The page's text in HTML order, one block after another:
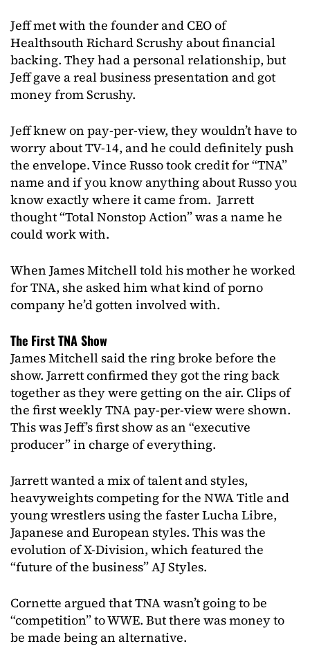
Jeff met with the founder and CEO of
Healthsouth Richard Scrushy about financial
backing. They had a personal relationship, but
Jeff gave a real business presentation and got
money from Scrushy.
Jeff knew on pay-per-view, they wouldn’t have to
worry about TV-14, and he could definitely push
the envelope. Vince Russo took credit for “TNA”
name and if you know anything about Russo you
know exactly where it came from. Jarrett
thought “Total Nonstop Action” was a name he
could work with.
When James Mitchell told his mother he worked
for TNA, she asked him what kind of porno
company he’d gotten involved with.
The First TNA Show
James Mitchell said the ring broke before the
show. Jarrett confirmed they got the ring back
together as they were getting on the air. Clips of
the first weekly TNA pay-per-view were shown.
This was Jeff’s first show as an “executive
producer” in charge of everything.
Jarrett wanted a mix of talent and styles,
heavyweights competing for the NWA Title and
young wrestlers using the faster Lucha Libre,
Japanese and European styles. This was the
evolution of X-Division, which featured the
“future of the business” AJ Styles.
Cornette argued that TNA wasn’t going to be
“competition” to WWE. But there was money to
be made being an alternative.